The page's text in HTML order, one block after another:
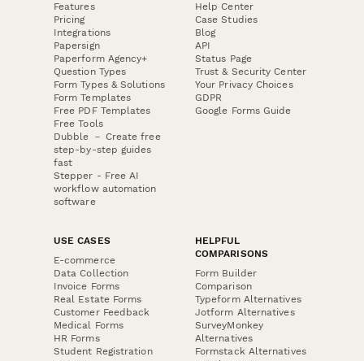
Features
Pricing
Integrations
Papersign
Paperform Agency+
Question Types
Form Types & Solutions
Form Templates
Free PDF Templates
Free Tools
Dubble － Create free
step-by-step guides
fast
Stepper - Free AI
workflow automation
software
Help Center
Case Studies
Blog
API
Status Page
Trust & Security Center
Your Privacy Choices
GDPR
Google Forms Guide
USE CASES
E-commerce
Data Collection
Invoice Forms
Real Estate Forms
Customer Feedback
Medical Forms
HR Forms
Student Registration
HELPFUL
COMPARISONS
Form Builder
Comparison
Typeform Alternatives
Jotform Alternatives
SurveyMonkey
Alternatives
Formstack Alternatives